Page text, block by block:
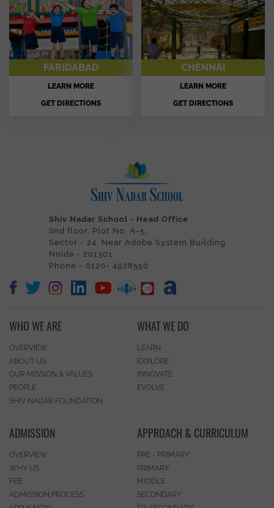
FARIDABAD
LEARN MORE
GET DIRECTIONS
CHENNAI
LEARN MORE
GET DIRECTIONS
Shiv Nadar School - Head Office
IInd floor, Plot No. A-5,
Sector - 24, Near Adobe System Building
Noida - 201301
Phone - 0120- 4928550
WHO WE ARE
OVERVIEW
ABOUT US
OUR MISSION & VALUES
PEOPLE
SHIV NADAR FOUNDATION
WHAT WE DO
LEARN
EXPLORE
INNOVATE
EVOLVE
ADMISSION
OVERVIEW
WHY US
FEE
ADMISSION PROCESS
APPROACH & CURRICULUM
PRE - PRIMARY
PRIMARY
MIDDLE
SECONDARY